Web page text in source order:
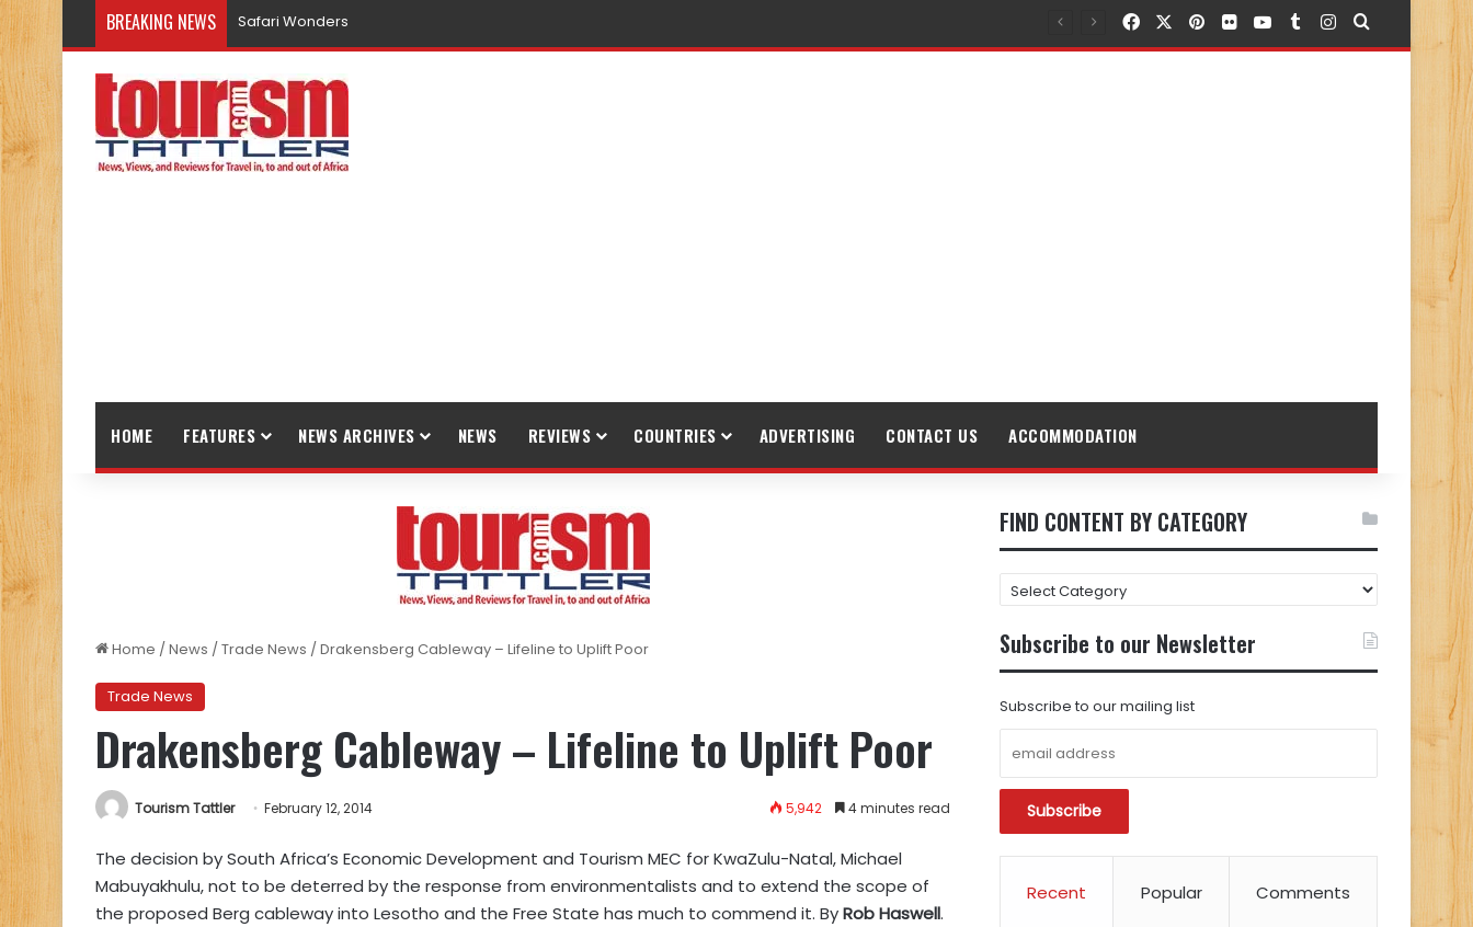
BREAKING NEWS Promote Sustainable Tourism through Trekking FacebookPinterest
FlickrYouTubeTumblr
Instagram
Search for
HOME FEATURES NEWS ARCHIVES NEWS REVIEWS COUNTRIES ADVERTISING CONTACT US ACCOMMODATION
Home /News /Trade News /Drakensberg Cableway – Lifeline to Uplift Poor
Trade News
Drakensberg Cableway – Lifeline to Uplift Poor
Tourism Tattler February 12, 2014 5,942 4 minutes read
The decision by South Africa’s Economic Development and Tourism MEC for KwaZulu-Natal, Michael
Mabuyakhulu, not to be deterred by the response from environmentalists and to extend the scope of
the proposed Berg cableway into Lesotho and the Free State has much to commend it. ByRob Haswell.
FIND CONTENT BY CATEGORY
FIND
CONTENT
BY
CATEGORY
Subscribe to our Newsletter
Subscribe to our mailing list
Recent Popular Comments